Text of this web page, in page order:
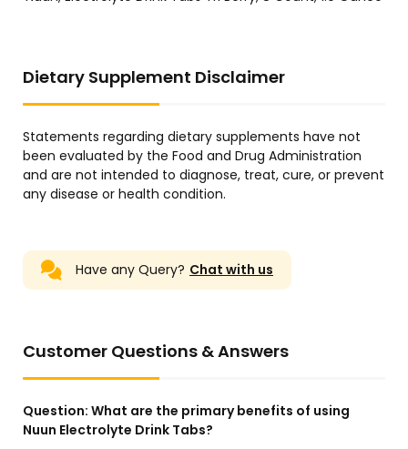
Dietary Supplement Disclaimer
Statements regarding dietary supplements have not
been evaluated by the Food and Drug Administration
and are not intended to diagnose, treat, cure, or prevent
any disease or health condition.
Have any Query? Chat with us
Customer Questions & Answers
Question: What are the primary benefits of using
Nuun Electrolyte Drink Tabs?